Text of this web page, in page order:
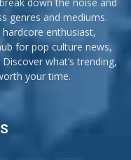
genres and mediums.
enthusiast,
for pop culture news,
what’s trending,
your time.